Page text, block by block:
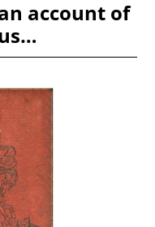
account of